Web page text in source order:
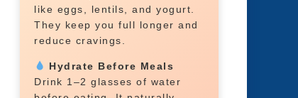
like eggs, lentils, and yogurt.
They keep you full longer and
reduce cravings.
Hydrate Before Meals
Drink 1–2 glasses of water